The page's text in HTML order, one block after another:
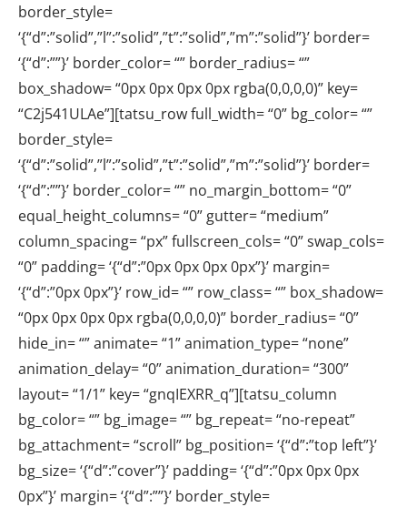
border_style=
‘{“d”:”solid”,”l”:”solid”,”t”:”solid”,”m”:”solid”}’ border=
‘{“d”:””}’ border_color= “” border_radius= “”
box_shadow= “0px 0px 0px 0px rgba(0,0,0,0)” key=
“C2j541ULAe”][tatsu_row full_width= “0” bg_color= “”
border_style=
‘{“d”:”solid”,”l”:”solid”,”t”:”solid”,”m”:”solid”}’ border=
‘{“d”:””}’ border_color= “” no_margin_bottom= “0”
equal_height_columns= “0” gutter= “medium”
column_spacing= “px” fullscreen_cols= “0” swap_cols=
“0” padding= ‘{“d”:”0px 0px 0px 0px”}’ margin=
‘{“d”:”0px 0px”}’ row_id= “” row_class= “” box_shadow=
“0px 0px 0px 0px rgba(0,0,0,0)” border_radius= “0”
hide_in= “” animate= “1” animation_type= “none”
animation_delay= “0” animation_duration= “300”
layout= “1/1” key= “gnqIEXRR_q”][tatsu_column
bg_color= “” bg_image= “” bg_repeat= “no-repeat”
bg_attachment= “scroll” bg_position= ‘{“d”:”top left”}’
bg_size= ‘{“d”:”cover”}’ padding= ‘{“d”:”0px 0px 0px
0px”}’ margin= ‘{“d”:””}’ border_style=